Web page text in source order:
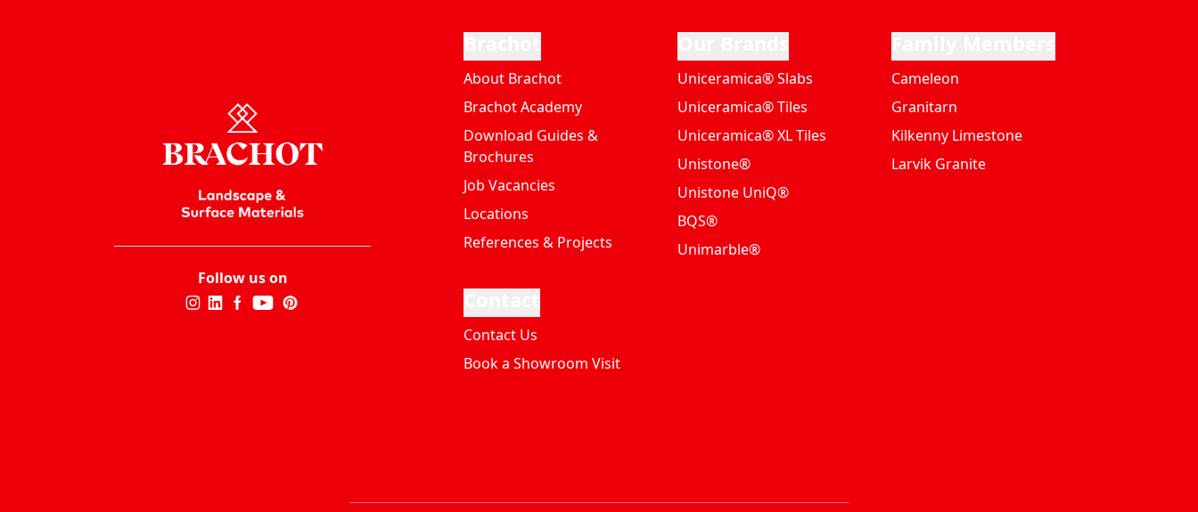
Follow us on
About Brachot
Brachot Academy
Download Guides &
Brochures
Job Vacancies
Locations
References & Projects
Uniceramica® Slabs
Uniceramica® Tiles
Uniceramica® XL Tiles
Unistone®
Unistone UniQ®
BQS®
Unimarble®
Cameleon
Granitarn
Kilkenny Limestone
Larvik Granite
Contact Us
Book a Showroom Visit